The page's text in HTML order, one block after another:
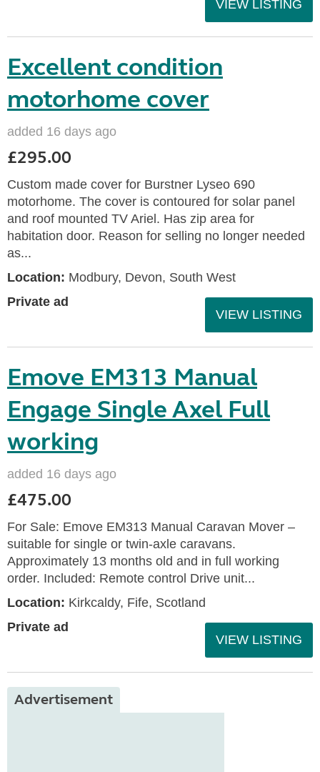
VIEW LISTING
Excellent condition
motorhome cover
added 16 days ago
£295.00
Custom made cover for Burstner Lyseo 690
motorhome. The cover is contoured for solar panel
and roof mounted TV Ariel. Has zip area for
habitation door. Reason for selling no longer needed
as...
Location: Modbury, Devon, South West
Private ad
VIEW LISTING
Emove EM313 Manual
Engage Single Axel Full
working
added 16 days ago
£475.00
For Sale: Emove EM313 Manual Caravan Mover –
suitable for single or twin‑axle caravans.
Approximately 13 months old and in full working
order. Included: Remote control Drive unit...
Location: Kirkcaldy, Fife, Scotland
Private ad
VIEW LISTING
Advertisement